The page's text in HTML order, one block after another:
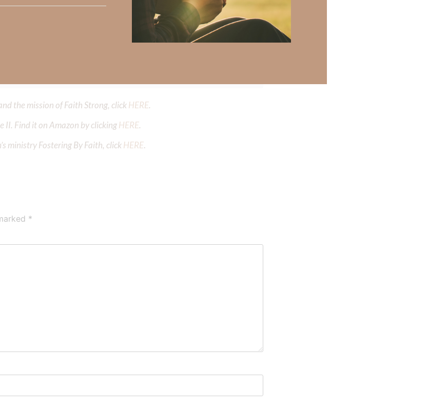
your understanding of God’s word, we offer a wealth of resources to
intrigue you and delve into the knowledge you seek.
the mission of Faith Strong, clickHERE.
II. Find it on Amazon by clickingHERE.
ministry Fostering By Faith, clickHERE.
*